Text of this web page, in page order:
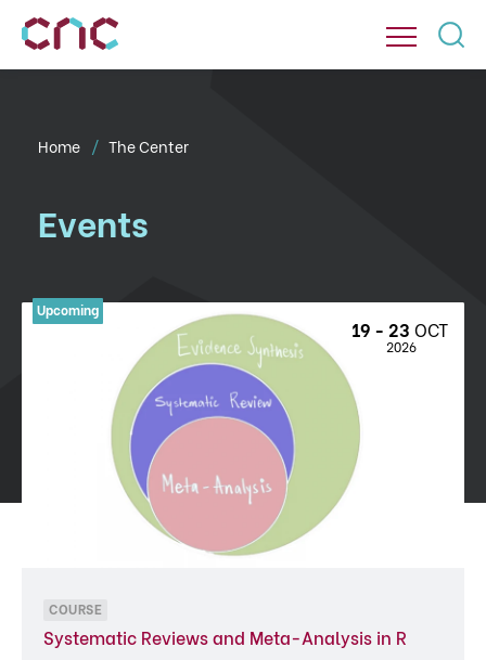
Home The Center
Events
COURSE
Systematic Reviews and Meta-Analysis in R
19 - 23 OCT
2026